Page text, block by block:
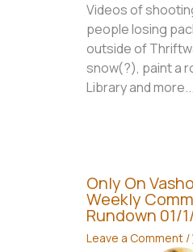
Videos of
people losing
outside of
snow(?), paint a
Library and more...
Only On
Weekly
Rundown 01/
Leave a Comment /